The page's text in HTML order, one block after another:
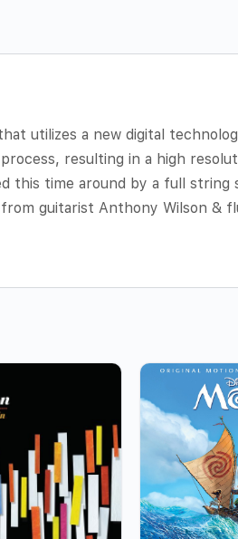
utilizes a new digital
resulting in a high
this time around by a full
guitarist Anthony Wilson &